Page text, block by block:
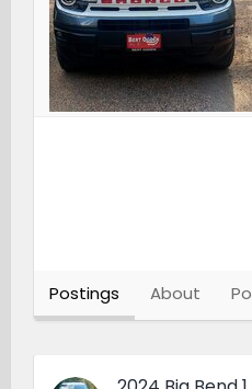
Postings About